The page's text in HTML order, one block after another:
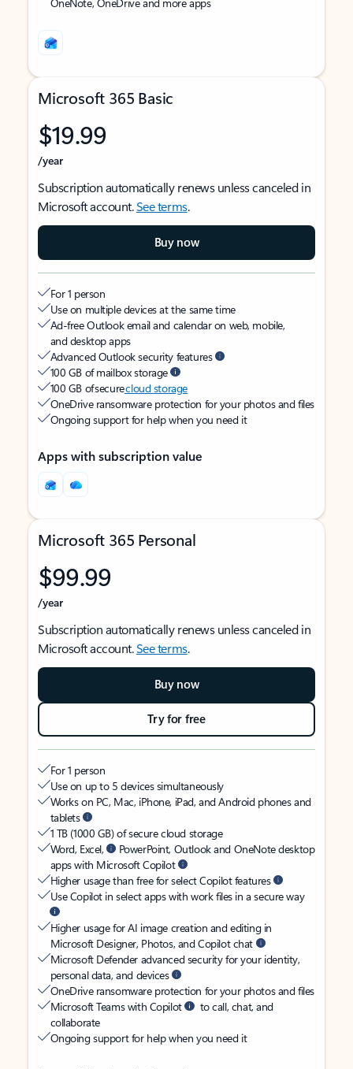
Microsoft 365 Basic
$19.99
/year
Subscription automatically renews unless canceled in
Microsoft account.See terms.
Buy now
For 1 person
Use on multiple devices at the same time
Ad-free Outlook email and calendar on web, mobile,
and desktop apps
Advanced Outlook security features
100 GB of mailbox storage
100 GB of securecloud storage
OneDrive ransomware protection for your photos and files
Ongoing support for help when you need it
Apps with subscription value
Microsoft 365 Personal
$99.99
/year
Subscription automatically renews unless canceled in
Microsoft account.See terms.
Buy now
Try for free
For 1 person
Use on up to 5 devices simultaneously
Works on PC, Mac, iPhone, iPad, and Android phones and
tablets
1 TB (1000 GB) of secure cloud storage
Word, Excel,
PowerPoint, Outlook and OneNote desktop
apps with Microsoft Copilot
Higher usage than free for select Copilot features
Use Copilot in select apps with work files in a secure way
Higher usage for AI image creation and editing in
Microsoft Designer, Photos, and Copilot chat
Microsoft Defender advanced security for your identity,
personal data, and devices
OneDrive ransomware protection for your photos and files
Microsoft Teams with Copilot
to call, chat, and
collaborate
Ongoing support for help when you need it